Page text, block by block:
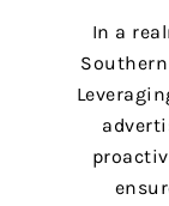
In a